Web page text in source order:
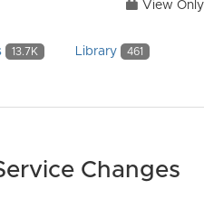
View Only
13.7K Library 461
Changes